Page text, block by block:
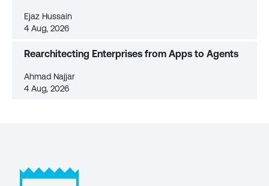
Ejaz Hussain
4 Aug, 2026
Rearchitecting Enterprises from Apps to Agents
Ahmad Najjar
4 Aug, 2026